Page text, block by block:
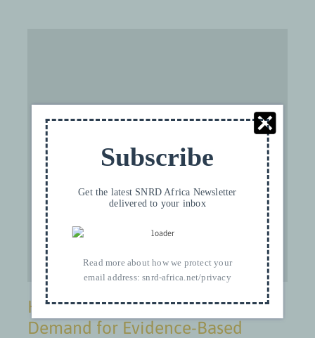
permission to be loaded. For more details,
please see ourPrivacy FR
I ACCEPT
How to React to the Rising
Demand for Evidence-Based
Subscribe
Get the latest SNRD Africa Newsletter
delivered to your inbox
Read more about how we protect your
email address:snrd-africa.net/privacy